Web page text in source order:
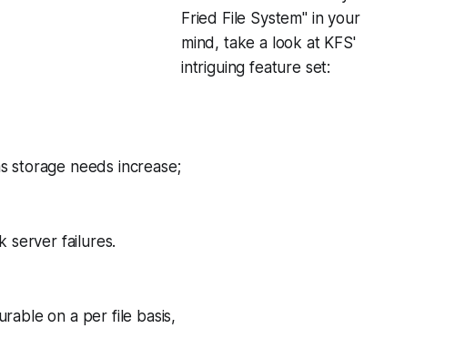
Fried File System" in your
mind, take a look at KFS'
intriguing feature set:
storage needs increase;
server failures.
on a per file basis,